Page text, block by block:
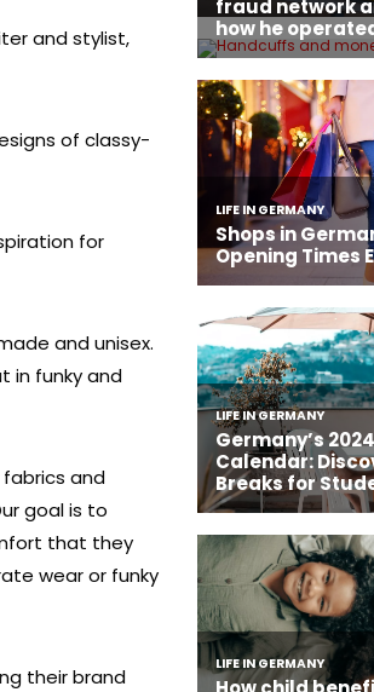
and stylist,
of classy-
for
and unisex.
in funky and
and
goal is to
that they
wear or funky
their brand